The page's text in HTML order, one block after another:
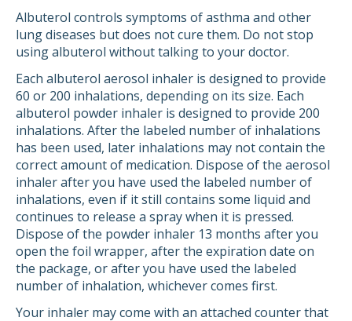
Albuterol controls symptoms of asthma and other
lung diseases but does not cure them. Do not stop
using albuterol without talking to your doctor.
Each albuterol aerosol inhaler is designed to provide
60 or 200 inhalations, depending on its size. Each
albuterol powder inhaler is designed to provide 200
inhalations. After the labeled number of inhalations
has been used, later inhalations may not contain the
correct amount of medication. Dispose of the aerosol
inhaler after you have used the labeled number of
inhalations, even if it still contains some liquid and
continues to release a spray when it is pressed.
Dispose of the powder inhaler 13 months after you
open the foil wrapper, after the expiration date on
the package, or after you have used the labeled
number of inhalation, whichever comes first.
Your inhaler may come with an attached counter that